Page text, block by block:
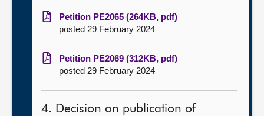
Petition PE2065 (264KB, pdf)
posted 29 February 2024
Petition PE2069 (312KB, pdf)
posted 29 February 2024
4. Decision on publication of